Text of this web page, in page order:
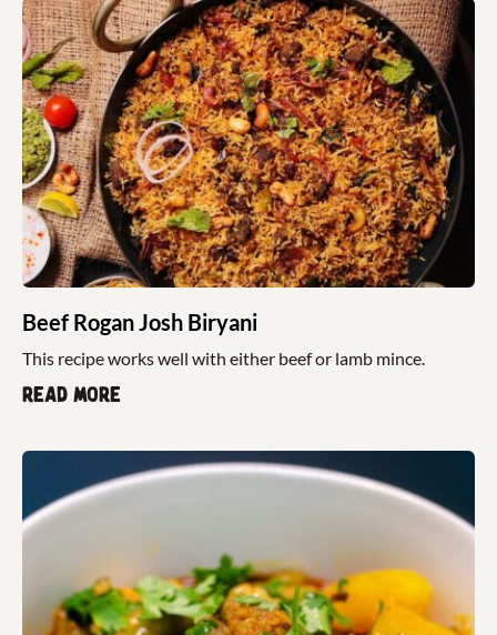
Beef Rogan Josh Biryani
This recipe works well with either beef or lamb mince.
Read more